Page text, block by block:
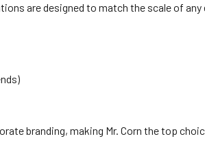
are designed to match the scale of
branding, making Mr. Corn the top